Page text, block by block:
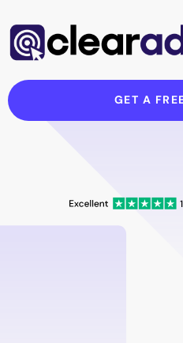
to
content
GET A